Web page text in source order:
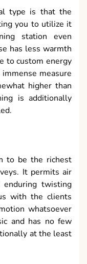
type is that the
you to utilize it
station even
has less warmth
to custom energy
measure
higher than
is additionally
to be the richest
It permits air
twisting
with the clients
whatsoever
and has no few
at the least